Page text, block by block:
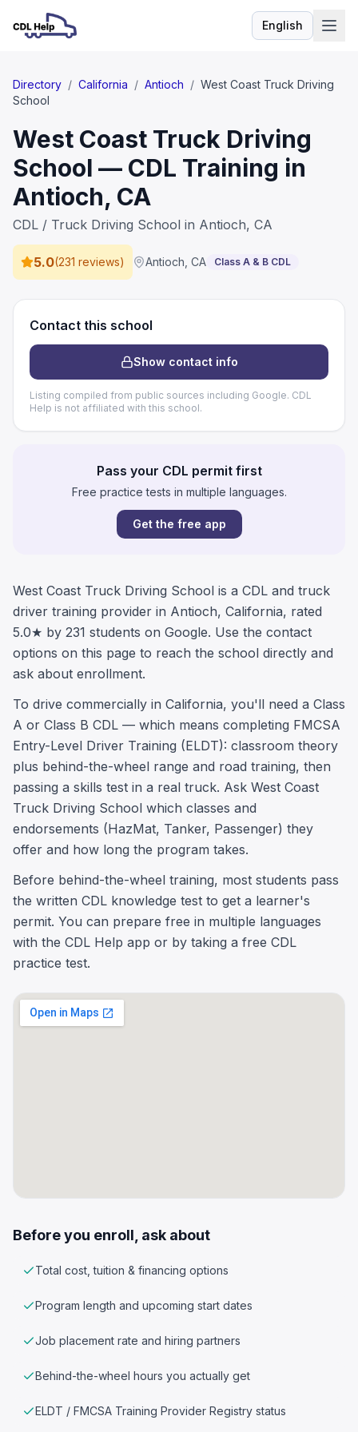
EnglishLanguage
Directory / California / Antioch / West Coast Truck Driving
School
West Coast Truck Driving
School — CDL Training in
Antioch, CA
CDL / Truck Driving School in Antioch, CA
5.0(231 reviews) Antioch CA Class A & B CDL
Contact this school
Show contact info
Listing compiled from public sources including Google. CDL
Help is not affiliated with this school.
Pass your CDL permit first
Free practice tests in multiple languages.
Get the free app
West Coast Truck Driving School is a CDL and truck
driver training provider in Antioch, California, rated
5.0★ by 231 students on Google. Use the contact
options on this page to reach the school directly and
ask about enrollment.
To drive commercially in California, you'll need a Class
A or Class B CDL — which means completing FMCSA
Entry-Level Driver Training (ELDT): classroom theory
plus behind-the-wheel range and road training, then
passing a skills test in a real truck. Ask West Coast
Truck Driving School which classes and
endorsements (HazMat, Tanker, Passenger) they
offer and how long the program takes.
Before behind-the-wheel training, most students pass
the written CDL knowledge test to get a learner's
permit. You can prepare free in multiple languages
with the CDL Help app or by taking a free CDL
practice test.
Before you enroll, ask about
Total cost, tuition & financing options
Program length and upcoming start dates
Job placement rate and hiring partners
Behind-the-wheel hours you actually get
ELDT / FMCSA Training Provider Registry status